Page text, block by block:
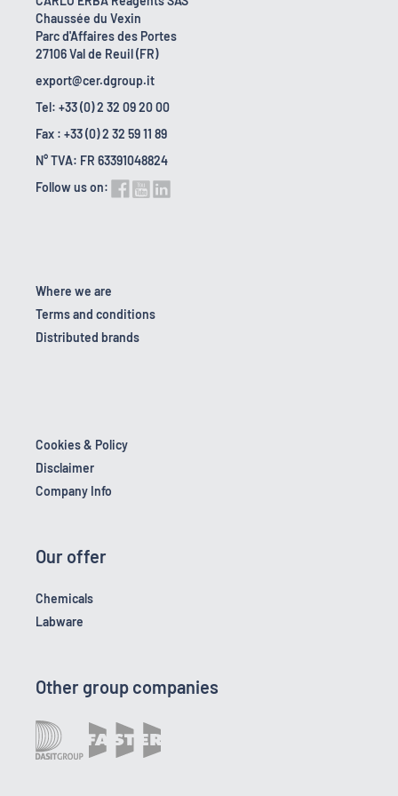
Chaussée du Vexin
Parc d'Affaires des Portes
27106 Val de Reuil (FR)
export@cer.dgroup.it
Tel: +33 (0) 2 32 09 20 00
Fax : +33 (0) 2 32 59 11 89
N° TVA: FR 63391048824
Follow us on:
Where we are
Terms and conditions
Distributed brands
Cookies & Policy
Disclaimer
Company Info
Our offer
Chemicals
Labware
Other group companies